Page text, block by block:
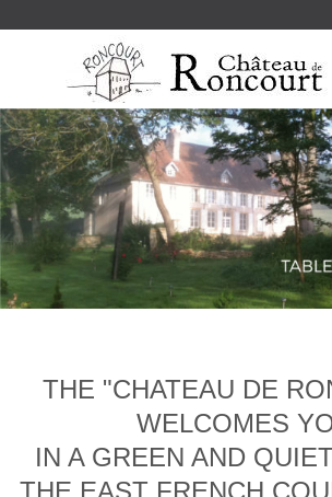
THE "CHATEAU DE
WELCOMES
IN A GREEN AND
THE EAST FRENCH